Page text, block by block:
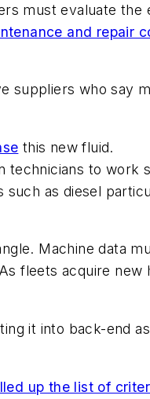
must evaluate the
and repair
suppliers who say
this new fluid.
technicians to work
as diesel
Machine data
fleets acquire new
it into back-end
up the list of